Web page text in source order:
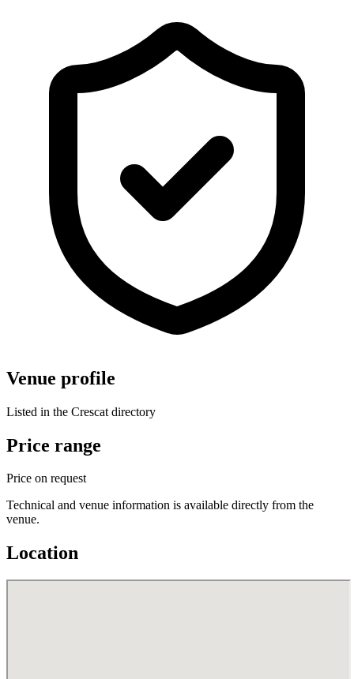
Venue profile
Listed in the Crescat directory
Price range
Price on request
Technical and venue information is available directly from the
venue.
Location